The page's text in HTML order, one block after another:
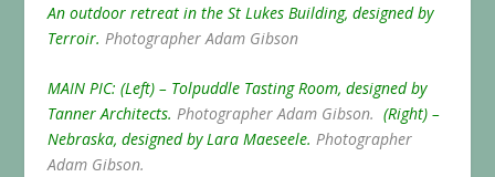
An outdoor retreat in the St Lukes Building, designed by
Terroir. Photographer Adam Gibson
MAIN PIC: (Left) – Tolpuddle Tasting Room, designed by
Tanner Architects. Photographer Adam Gibson. (Right) –
Nebraska, designed by Lara Maeseele. Photographer
Adam Gibson.